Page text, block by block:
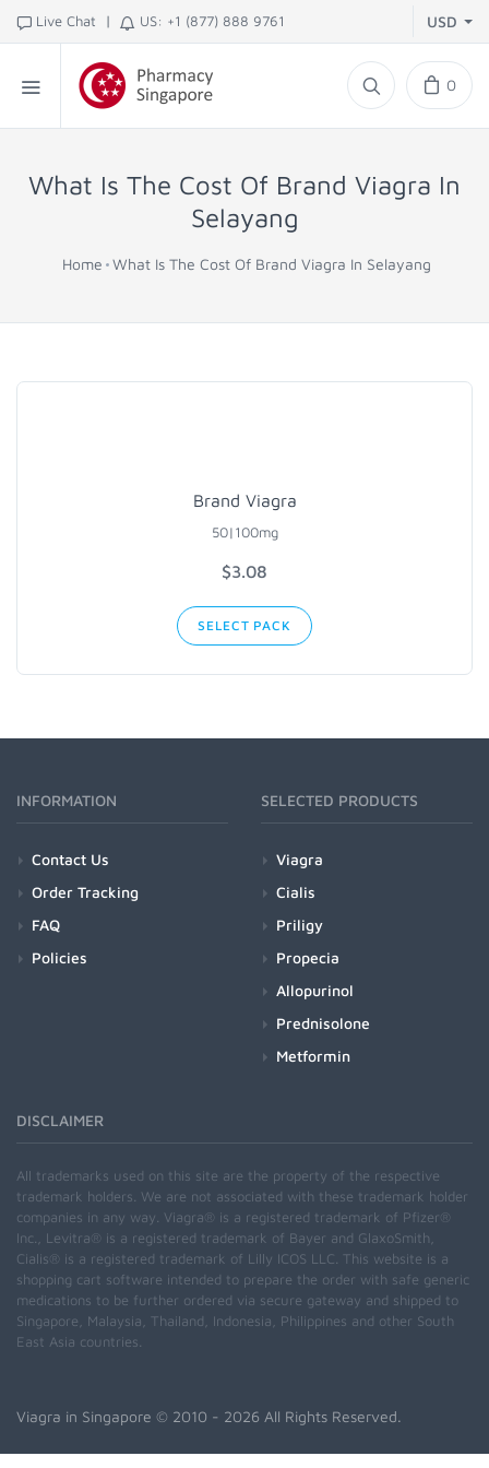
Live Chat | US: +1 (877) 888 9761 USD
0
What Is The Cost Of Brand Viagra In
Selayang
Home What Is The Cost Of Brand Viagra In Selayang
Brand Viagra
50|100mg
$3.08
SELECT PACK
INFORMATION
Contact Us
Order Tracking
FAQ
Policies
SELECTED PRODUCTS
Viagra
Cialis
Priligy
Propecia
Allopurinol
Prednisolone
Metformin
DISCLAIMER
All trademarks used on this site are the property of the respective
trademark holders. We are not associated with these trademark holder
companies in any way. Viagra® is a registered trademark of Pfizer®
Inc., Levitra® is a registered trademark of Bayer and GlaxoSmith,
Cialis® is a registered trademark of Lilly ICOS LLC. This website is a
shopping cart software intended to prepare the order with safe generic
medications to be further ordered via secure gateway and shipped to
Singapore, Malaysia, Thailand, Indonesia, Philippines and other South
East Asia countries.
Viagra in Singapore © 2010 - 2026 All Rights Reserved.